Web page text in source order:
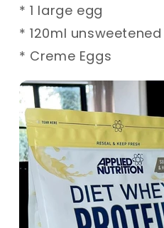
* 1 large egg⁣
* 120ml
* Creme Eggs⁣